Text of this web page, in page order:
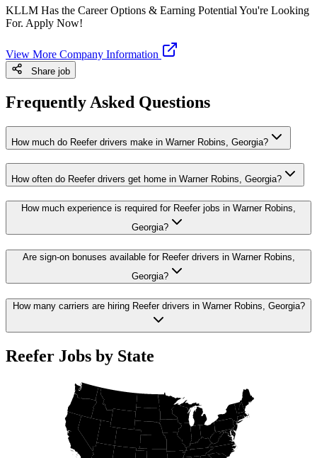
KLLM Has the Career Options & Earning Potential You're Looking
For. Apply Now!
View More Company Information
Share job
Frequently Asked Questions
How much do Reefer drivers make in Warner Robins, Georgia?
How often do Reefer drivers get home in Warner Robins, Georgia?
How much experience is required for Reefer jobs in Warner Robins,
Georgia?
Are sign-on bonuses available for Reefer drivers in Warner Robins,
Georgia?
How many carriers are hiring Reefer drivers in Warner Robins, Georgia?
Reefer Jobs by State